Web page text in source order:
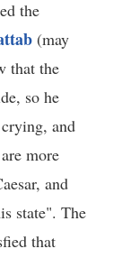
the
(may
that the
so he
and
more
and
state". The
that